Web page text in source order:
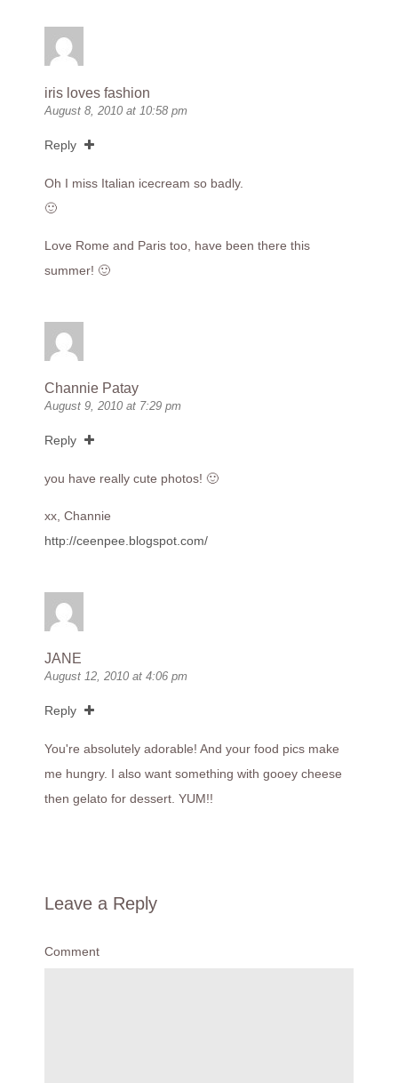
iris loves fashion
August 8, 2010 at 10:58 pm
Reply
Oh I miss Italian icecream so badly.
🙂
Love Rome and Paris too, have been there this
summer! 🙂
Channie Patay
August 9, 2010 at 7:29 pm
Reply
you have really cute photos! 🙂
xx, Channie
http://ceenpee.blogspot.com/
JANE
August 12, 2010 at 4:06 pm
Reply
You're absolutely adorable! And your food pics make
me hungry. I also want something with gooey cheese
then gelato for dessert. YUM!!
Leave a Reply
Comment